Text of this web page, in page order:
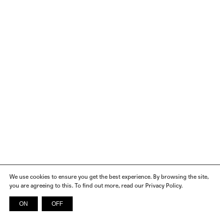
We use cookies to ensure you get the best experience. By browsing the site,
you are agreeing to this. To find out more, read our Privacy Policy.
ON OFF